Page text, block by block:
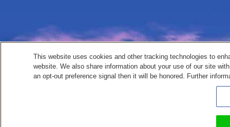
This website uses cookies and other tracking technologies to
website. We also share information about your use of our site
an opt-out preference signal then it will be honored. Further